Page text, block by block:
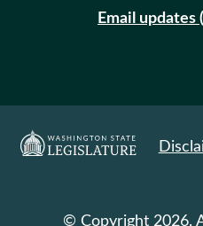
Email
© Copyright 2026.